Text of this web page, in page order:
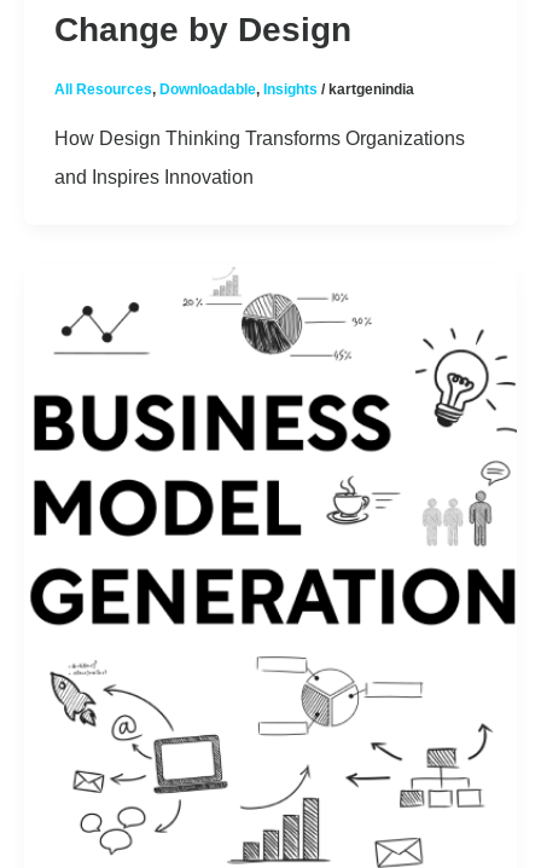
Change by Design
All Resources, Downloadable, Insights / kartgenindia
How Design Thinking Transforms Organizations
and Inspires Innovation